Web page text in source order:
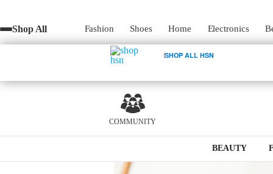
Shop All
Fashion Shoes Home Electronics
SHOP ALL HSN
COMMUNITY
BEAUTY
the right shape, it can emphasize your
pulled together look for those light